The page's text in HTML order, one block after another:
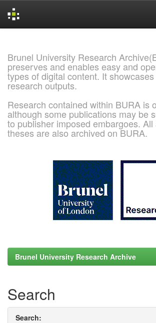
Brunel University Research
preserves and enables easy and
types of digital content. It
research outputs.
Research contained within BURA is
although some publications may be
to publisher imposed embargoes.
theses are also archived on BURA.
Brunel University Research Archive
Search
Search: